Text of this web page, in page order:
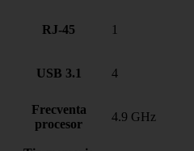
RJ-45 1
USB 3.1 4
Frecventa
procesor
4.9 GHz